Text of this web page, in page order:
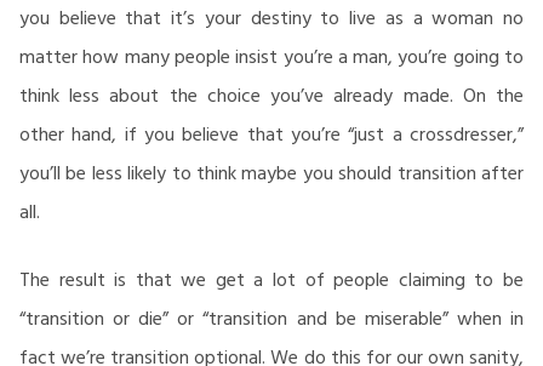
you believe that it’s your destiny to live as a woman no
matter how many people insist you’re a man, you’re going to
think less about the choice you’ve already made. On the
other hand, if you believe that you’re “just a crossdresser,”
you’ll be less likely to think maybe you should transition after
all.
The result is that we get a lot of people claiming to be
“transition or die” or “transition and be miserable” when in
fact we’re transition optional. We do this for our own sanity,